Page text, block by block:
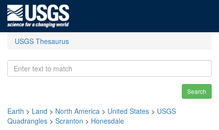
USGS Thesaurus
Search
Earth > Land > North America > United States > USGS
Quadrangles > Scranton > Honesdale